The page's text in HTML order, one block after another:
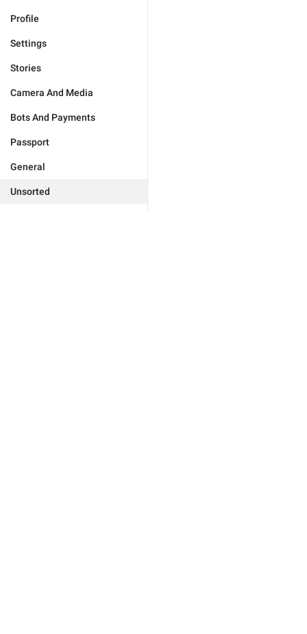
Profile
Settings
Stories
Camera And Media
Bots And Payments
Passport
General
Unsorted